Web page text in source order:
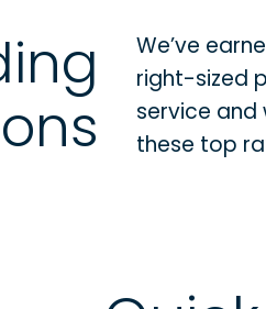
We’ve
right-sized
service and
these top